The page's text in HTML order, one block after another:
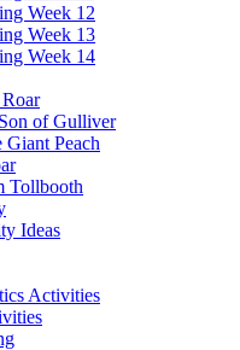
Week 12
Week 13
Week 14
of Gulliver
Giant Peach
Tollbooth
Ideas
Activities